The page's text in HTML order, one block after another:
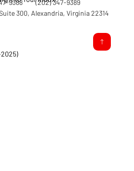
9388
(202) 347-9389
300, Alexandria, Virginia 22314